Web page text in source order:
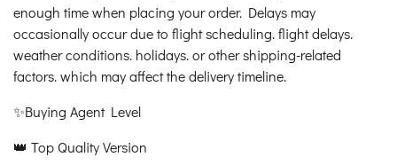
enough time when placing your order. Delays may
occasionally occur due to flight scheduling. flight delays.
weather conditions. holidays. or other shipping-related
factors. which may affect the delivery timeline.
✨Buying Agent Level
👑 Top Quality Version